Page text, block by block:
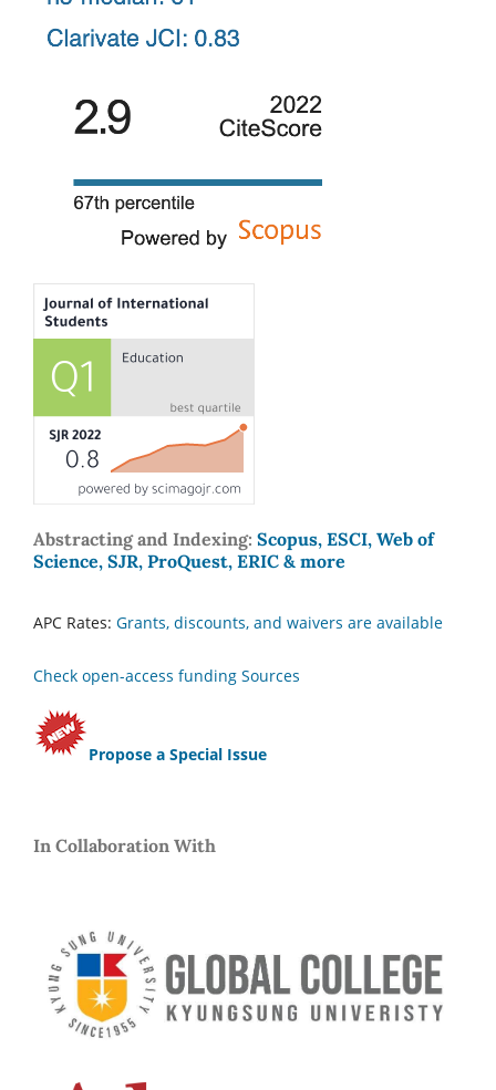
Abstracting and Indexing: Scopus, ESCI, Web of
Science, SJR, ProQuest, ERIC & more
APC Rates: Grants, discounts, and waivers are available
Check open-access funding Sources
Propose a Special Issue
In Collaboration With